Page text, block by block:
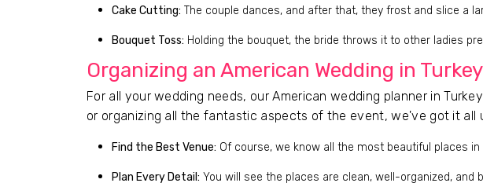
Cake Cutting: The couple dances, and after that, they frost and slice a
Bouquet Toss: Holding the bouquet, the bride throws it to other ladies
Organizing an American Wedding in Turkey
For all your wedding needs, our American wedding planner in
or organizing all the fantastic aspects of the event, we've got it all
Find the Best Venue: Of course, we know all the most beautiful places in
Plan Every Detail: You will see the places are clean, well-organized, and